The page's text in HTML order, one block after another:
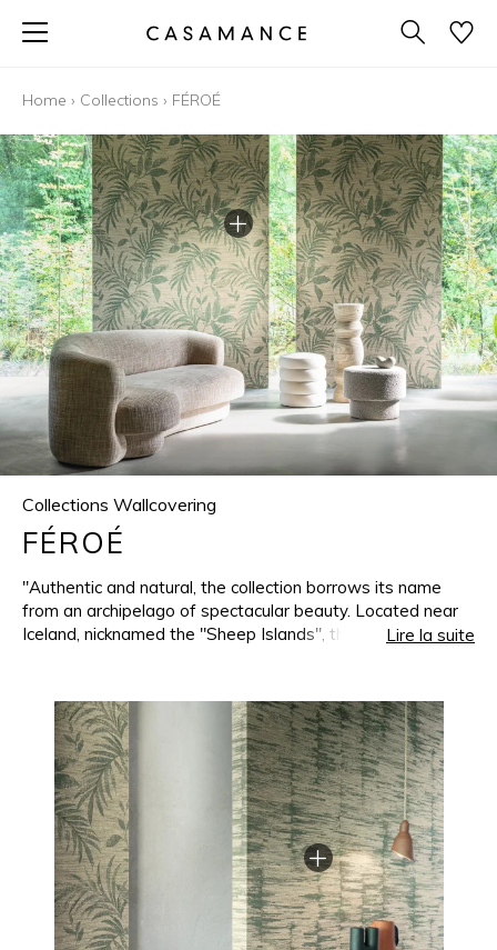
Home › Collections › FÉROÉ
Collections Wallcovering
FÉROÉ
"Authentic and natural, the collection borrows its name
from an archipelago of spectacular beauty. Located near
Iceland, nicknamed the "Sheep Islands", the Faroes
walls and are enhanced with subtle iridescence. Woven on
a jacquard loom less than 30 kilometers from the
Casamance headquarters, the collection benefits from our
manufacturing expertise, using a weft mainly mixed from
wool and linen. Dense and irregular at the same time, this
thread brings nobility into the weaving and gives it a
unique appearance. The warm, soft and deep colours
seem to invite nature into our interiors. All the patterns
and shades in the collection can be combined, recreating
the magic of the Faroe Islands when sky, land and sea
seem to be one."
Lire la suite